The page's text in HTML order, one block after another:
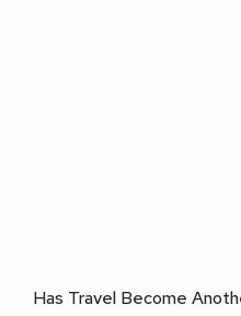
Has Travel Become